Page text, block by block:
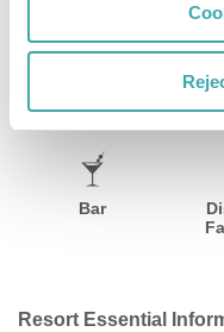
Wifi/Internet
Bar
Resort Essential